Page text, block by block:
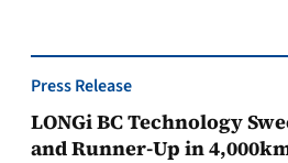
Press Release
LONGi BC Technology
and Runner-Up in